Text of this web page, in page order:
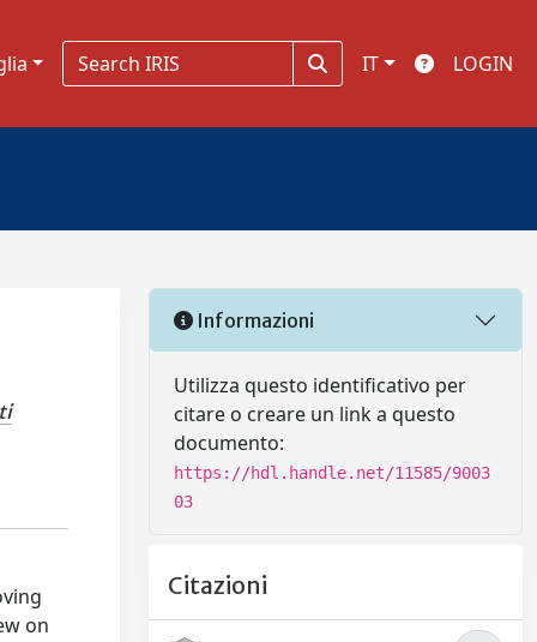
IT LOGIN
on
Informazioni
Utilizza questo identificativo per
citare o creare un link a questo
documento:
https://hdl.handle.net/11585/9003
03
Citazioni